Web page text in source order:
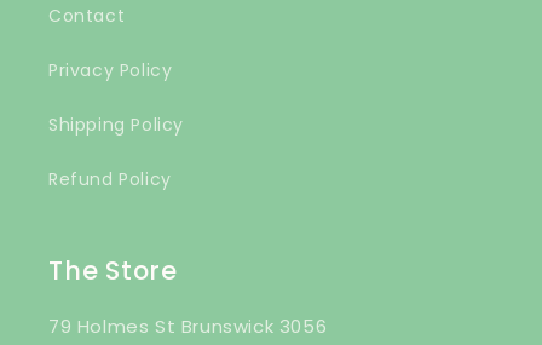
Contact
Privacy Policy
Shipping Policy
Refund Policy
The Store
79 Holmes St Brunswick 3056